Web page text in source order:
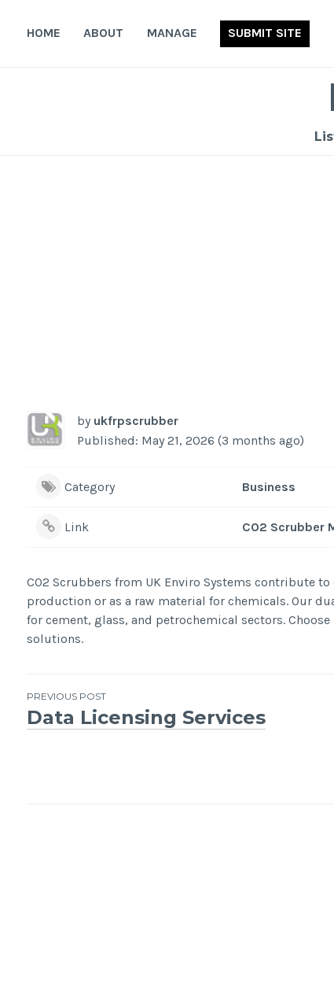
HOME ABOUT MANAGE SUBMIT SITE
by ukfrpscrubber
Published: May 21, 2026 (3 months ago)
Category Business
Link CO2 Scrubber
CO2 Scrubbers from UK Enviro Systems contribute
production or as a raw material for chemicals. Our
for cement, glass, and petrochemical sectors.
solutions.
Post
PREVIOUS POST
Data Licensing Services